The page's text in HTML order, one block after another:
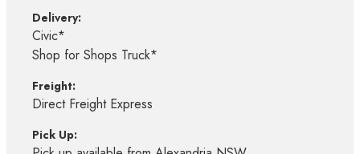
Delivery:
Civic*
Shop for Shops Truck*
Freight:
Direct Freight Express
Pick Up: